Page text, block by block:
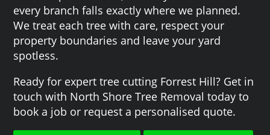
every branch falls exactly where we planned.
We treat each tree with care, respect your
property boundaries and leave your yard
spotless.
Ready for expert tree cutting Forrest Hill? Get in
touch with North Shore Tree Removal today to
book a job or request a personalised quote.